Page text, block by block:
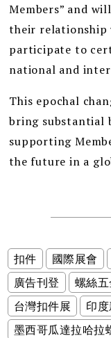
Members” and
their relationship
participate to
national and
This epochal
bring substantial
supporting
the future in a
扣件 國際展會
廣告刊登
螺絲五
台灣扣件展
印
墨西哥瓜達拉哈拉